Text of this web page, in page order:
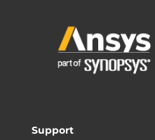
Support